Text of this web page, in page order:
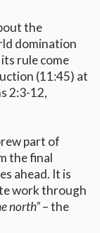
the
domination
rule come
(11:45) at
2:3-12,
part of
the final
ahead. It is
work through
north”– the